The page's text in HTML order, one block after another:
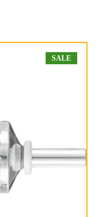
SALE